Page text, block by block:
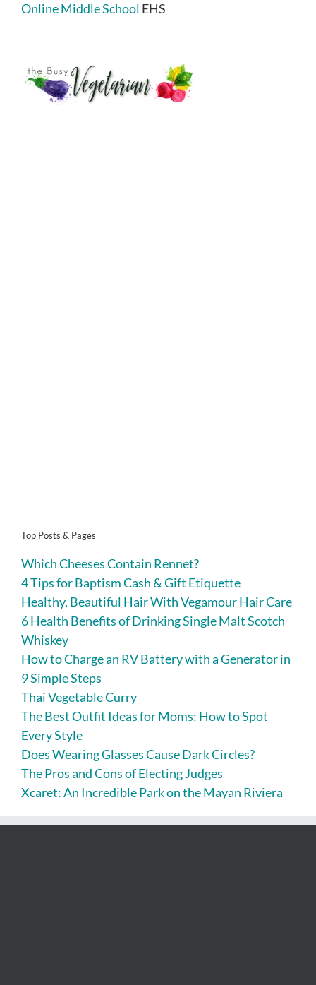
Online Middle School EHS
Top Posts & Pages
Which Cheeses Contain Rennet?
4 Tips for Baptism Cash & Gift Etiquette
Healthy, Beautiful Hair With Vegamour Hair Care
6 Health Benefits of Drinking Single Malt Scotch
Whiskey
How to Charge an RV Battery with a Generator in
9 Simple Steps
Thai Vegetable Curry
The Best Outfit Ideas for Moms: How to Spot
Every Style
Does Wearing Glasses Cause Dark Circles?
The Pros and Cons of Electing Judges
Xcaret: An Incredible Park on the Mayan Riviera